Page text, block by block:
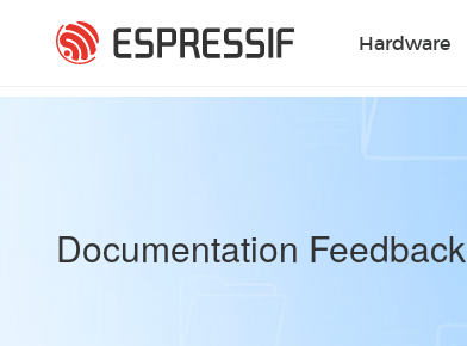
Hardware
Documentation Feedback